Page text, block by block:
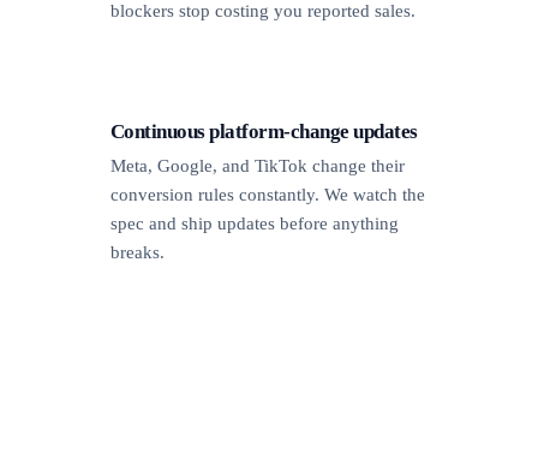
blockers stop costing you reported sales.
Continuous platform-change updates
Meta, Google, and TikTok change their
conversion rules constantly. We watch the
spec and ship updates before anything
breaks.